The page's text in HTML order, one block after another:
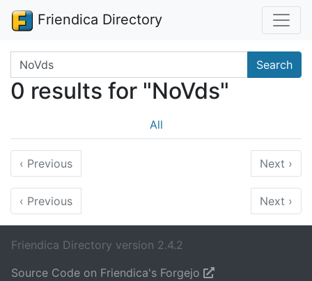
Friendica Directory
Search terms Search
0 results for "NoVds"
All
‹ Previous Next ›
‹ Previous Next ›
Friendica Directory version 2.4.2
Source Code on Friendica's Forgejo